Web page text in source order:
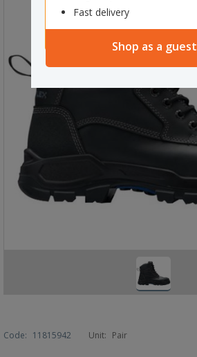
Fast delivery
Shop as a guest
Code: 11815942 Unit: Pair